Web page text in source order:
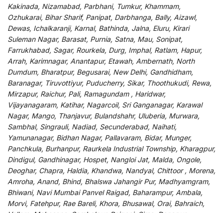
Kakinada, Nizamabad, Parbhani, Tumkur, Khammam,
Ozhukarai, Bihar Sharif, Panipat, Darbhanga, Bally, Aizawl,
Dewas, Ichalkaranji, Karnal, Bathinda, Jalna, Eluru, Kirari
Suleman Nagar, Barasat, Purnia, Satna, Mau, Sonipat,
Farrukhabad, Sagar, Rourkela, Durg, Imphal, Ratlam, Hapur,
Arrah, Karimnagar, Anantapur, Etawah, Ambernath, North
Dumdum, Bharatpur, Begusarai, New Delhi, Gandhidham,
Baranagar, Tiruvottiyur, Puducherry, Sikar, Thoothukudi, Rewa,
Mirzapur, Raichur, Pali, Ramagundam , Haridwar,
Vijayanagaram, Katihar, Nagarcoil, Sri Ganganagar, Karawal
Nagar, Mango, Thanjavur, Bulandshahr, Uluberia, Murwara,
Sambhal, Singrauli, Nadiad, Secunderabad, Naihati,
Yamunanagar, Bidhan Nagar, Pallavaram, Bidar, Munger,
Panchkula, Burhanpur, Raurkela Industrial Township, Kharagpur,
Dindigul, Gandhinagar, Hospet, Nangloi Jat, Malda, Ongole,
Deoghar, Chapra, Haldia, Khandwa, Nandyal, Chittoor , Morena,
Amroha, Anand, Bhind, Bhalswa Jahangir Pur, Madhyamgram,
Bhiwani, Navi Mumbai Panvel Raigad, Baharampur, Ambala,
Morvi, Fatehpur, Rae Bareli, Khora, Bhusawal, Orai, Bahraich,